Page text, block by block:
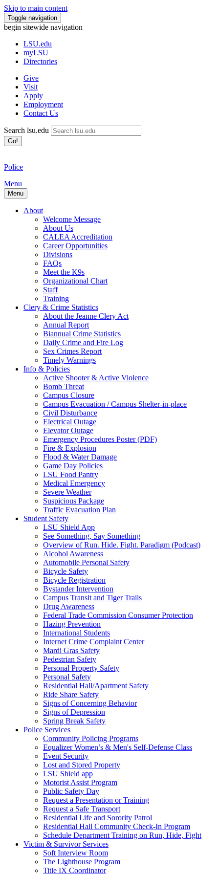
Skip to main content
Toggle navigation
begin sitewide navigation
LSU.edu
myLSU
Directories
Give
Visit
Apply
Employment
Contact Us
Search lsu.edu
Go!
Police
Menu
Menu
About
Welcome Message
About Us
CALEA Accreditation
Career Opportunities
Divisions
FAQs
Meet the K9s
Organizational Chart
Staff
Training
Clery & Crime Statistics
About the Jeanne Clery Act
Annual Report
Biannual Crime Statistics
Daily Crime and Fire Log
Sex Crimes Report
Timely Warnings
Info & Policies
Active Shooter & Active Violence
Bomb Threat
Campus Closure
Campus Evacuation / Campus Shelter-in-place
Civil Disturbance
Electrical Outage
Elevator Outage
Emergency Procedures Poster (PDF)
Fire & Explosion
Flood & Water Damage
Game Day Policies
LSU Food Pantry
Medical Emergency
Severe Weather
Suspicious Package
Traffic Evacuation Plan
Student Safety
LSU Shield App
See Something, Say Something
Overview of Run. Hide. Fight. Paradigm (Podcast)
Alcohol Awareness
Automobile Personal Safety
Bicycle Safety
Bicycle Registration
Bystander Intervention
Campus Transit and Tiger Trails
Drug Awareness
Federal Trade Commission Consumer Protection
Hazing Prevention
International Students
Internet Crime Complaint Center
Mardi Gras Safety
Pedestrian Safety
Personal Property Safety
Personal Safety
Residential Hall/Apartment Safety
Ride Share Safety
Signs of Concerning Behavior
Signs of Depression
Spring Break Safety
Police Services
Community Policing Programs
Equalizer Women’s & Men's Self-Defense Class
Event Security
Lost and Stored Property
LSU Shield app
Motorist Assist Program
Public Safety Day
Request a Presentation or Training
Request a Safe Transport
Residential Life and Sorority Patrol
Residential Hall Community Check-In Program
Schedule Department Training on Run, Hide, Fight
Victim & Survivor Services
Soft Interview Room
The Lighthouse Program
Title IX Coordinator